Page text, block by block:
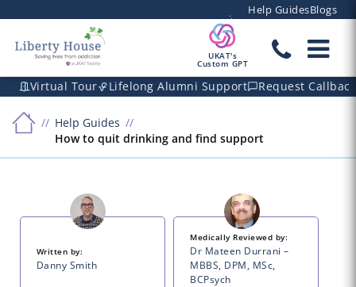
Help GuidesBlogs
UKAT's
Custom GPT
Virtual Tour Lifelong Alumni Support Request Callback
Help Guides
How to quit drinking and find support
Written by:
Danny Smith
Medically Reviewed by:
Dr Mateen Durrani –
MBBS, DPM, MSc,
BCPsych